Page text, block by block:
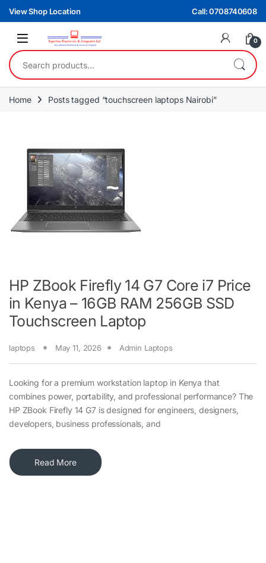
Skip to navigation
Skip to content
View Shop Location Call: 0708740608
0
Search for:
Home Posts tagged “touchscreen laptops Nairobi”
HP ZBook Firefly 14 G7 Core i7 Price
in Kenya – 16GB RAM 256GB SSD
Touchscreen Laptop
laptops May 11, 2026 Admin Laptops
Looking for a premium workstation laptop in Kenya that
combines power, portability, and professional performance? The
HP ZBook Firefly 14 G7 is designed for engineers, designers,
developers, business professionals, and
Read More